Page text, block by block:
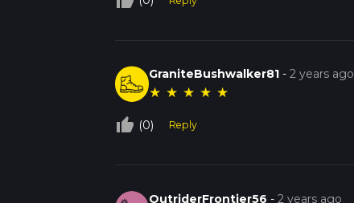
GraniteBushwalker81 -2 years ago
★ ★ ★ ★ ★
thumb_up_off_alt (0) Reply
OutriderFrontier56 -2 years ago